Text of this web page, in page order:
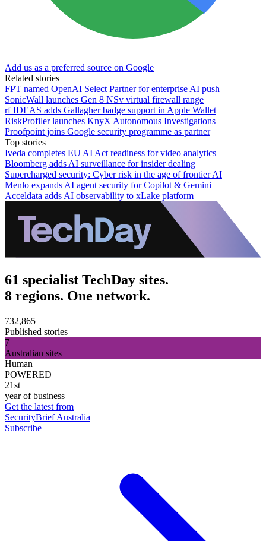
Add us as a preferred source on Google
Related stories
FPT named OpenAI Select Partner for enterprise AI push
SonicWall launches Gen 8 NSv virtual firewall range
rf IDEAS adds Gallagher badge support in Apple Wallet
RiskProfiler launches KnyX Autonomous Investigations
Proofpoint joins Google security programme as partner
Top stories
Iveda completes EU AI Act readiness for video analytics
Bloomberg adds AI surveillance for insider dealing
Supercharged security: Cyber risk in the age of frontier AI
Menlo expands AI agent security for Copilot & Gemini
Acceldata adds AI observability to xLake platform
61 specialist TechDay sites.
8 regions. One network.
732,865
Published stories
7
Australian sites
Human
POWERED
21st
year of business
Get the latest from
SecurityBrief Australia
Subscribe